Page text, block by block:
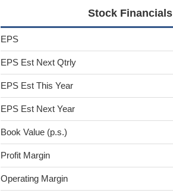
Stock Financials
EPS
EPS Est Next Qtrly
EPS Est This Year
EPS Est Next Year
Book Value (p.s.)
Profit Margin
Operating Margin